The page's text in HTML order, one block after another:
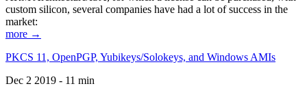
custom silicon, several companies have had a lot of success in the
market:
more →
PKCS 11, OpenPGP, Yubikeys/Solokeys, and Windows AMIs
Dec 2 2019 - 11 min